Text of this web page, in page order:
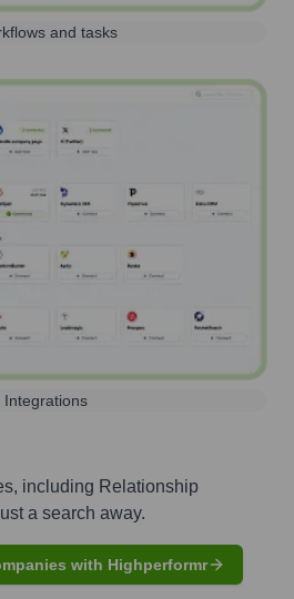
and tasks
Integrations
including Relationship
a search away.
with Highperformr